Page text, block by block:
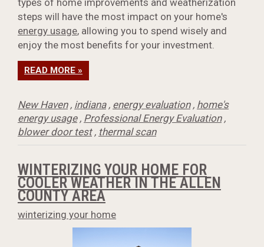
steps will have the most impact on your home's
energy usage, allowing you to spend wisely and
enjoy the most benefits for your investment.
READ MORE »
New Haven, indiana, energy evaluation, home's
energy usage, Professional Energy Evaluation,
blower door test, thermal scan
WINTERIZING YOUR HOME FOR
COOLER WEATHER IN THE ALLEN
COUNTY AREA
winterizing your home